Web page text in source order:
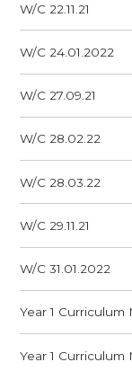
W/C 22.11.21
W/C 24.01.2022
W/C 27.09.21
W/C 28.02.22
W/C 28.03.22
W/C 29.11.21
W/C 31.01.2022
Year 1 Curriculum
Year 1 Curriculum